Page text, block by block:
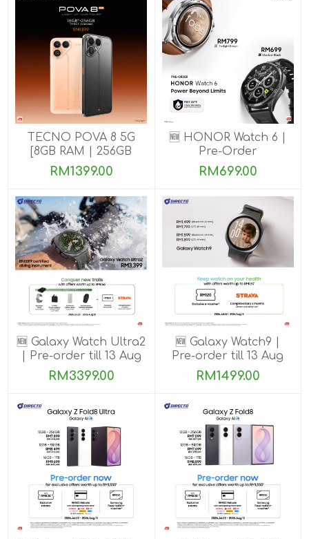
TECNO POVA 8 5G
[8GB RAM | 256GB
ROM]
RM1399.00
🆕 HONOR Watch 6 |
Pre-Order
RM699.00
🆕 Galaxy Watch Ultra2
| Pre-order till 13 Aug
2026
RM3399.00
🆕 Galaxy Watch9 |
Pre-order till 13 Aug
2026
RM1499.00